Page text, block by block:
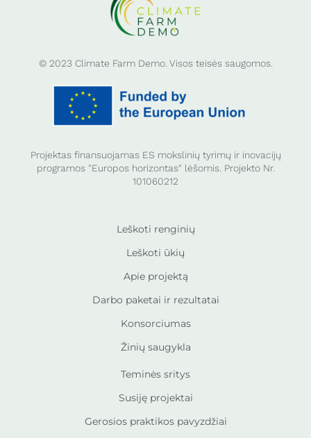
© 2023 Climate Farm Demo. Visos teisės saugomos.
Projektas finansuojamas ES mokslinių tyrimų ir inovacijų
programos "Europos horizontas" lėšomis. Projekto Nr.
101060212
Leškoti renginių
Leškoti ūkių
Apie projektą
Darbo paketai ir rezultatai
Konsorciumas
Žinių saugykla
Teminės sritys
Susiję projektai
Gerosios praktikos pavyzdžiai